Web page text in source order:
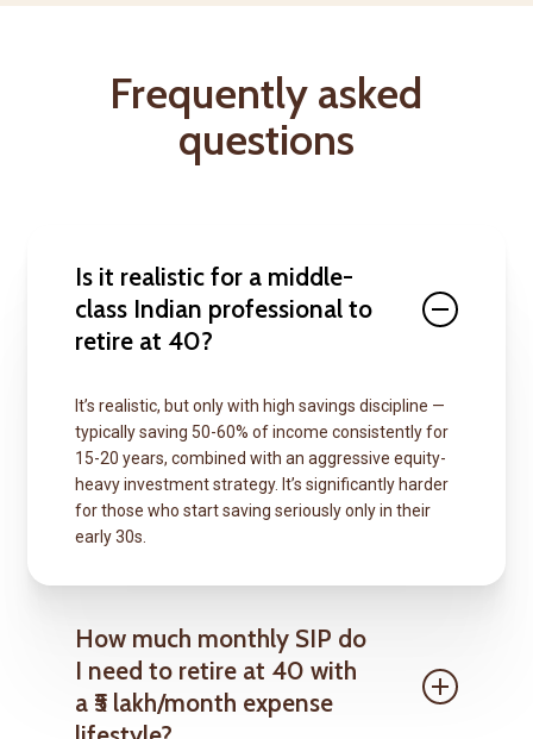
Frequently asked
questions
Is it realistic for a middle-
class Indian professional to
retire at 40?
It’s realistic, but only with high savings discipline —
typically saving 50-60% of income consistently for
15-20 years, combined with an aggressive equity-
heavy investment strategy. It’s significantly harder
for those who start saving seriously only in their
early 30s.
How much monthly SIP do
I need to retire at 40 with
a ₹5 lakh/month expense